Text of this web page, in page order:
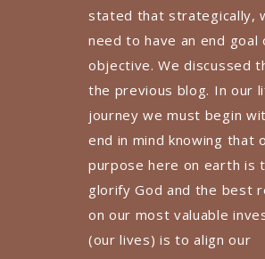
stated that strategically,
need to have an end goal
objective. We discussed
the previous blog. In our
journey we must begin
end in mind knowing that
purpose here on earth is
glorify God and the best
on our most valuable
(our lives) is to align our